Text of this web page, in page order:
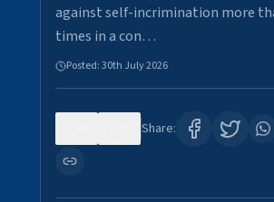
against self-incrimination more
times in a con…
Posted:30th July 2026
Share: